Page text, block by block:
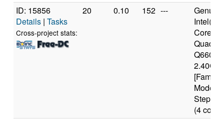
ID: 15856
Details | Tasks
Cross-project stats:
20 0.10 152 ---
Intel(R)
Quad
Q6600
[Family
Model
(4